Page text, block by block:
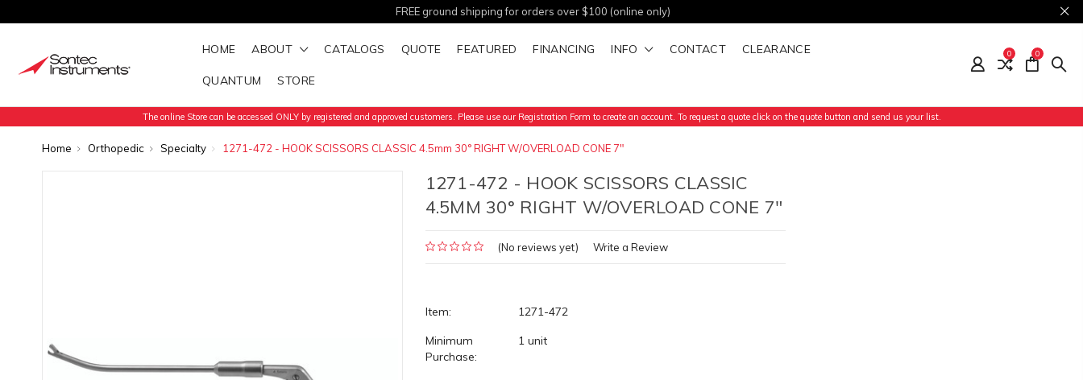
FREE ground shipping for orders over $100 (online only)
HOME ABOUT CATALOGS QUOTE FEATURED FINANCING INFO CONTACT CLEARANCE
QUANTUM STORE
0 0
The online Store can be accessed ONLY by registered and approved customers. Please use our Registration Form to create an account. To request a quote click on the quote button and send us your list.
Home Orthopedic Specialty 1271-472 - HOOK SCISSORS CLASSIC 4.5mm 30° RIGHT W/OVERLOAD CONE 7"
1271-472 - HOOK SCISSORS CLASSIC
4.5MM 30° RIGHT W/OVERLOAD CONE 7"
(No reviews yet) Write a Review
Item:
1271-472
Minimum
Purchase:
1 unit